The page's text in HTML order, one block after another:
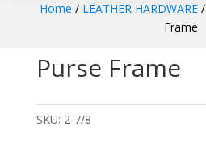
Home / LEATHER HARDWARE /
Frame
Purse Frame
SKU: 2-7/8